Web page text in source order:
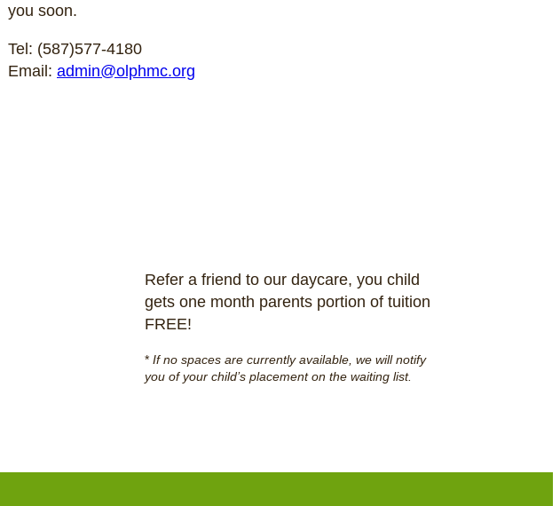
you soon.
Tel: (587)577-4180
Email: admin@olphmc.org
Refer a friend to our daycare, you child
gets one month parents portion of tuition
FREE!
* If no spaces are currently available, we will notify
you of your child’s placement on the waiting list.